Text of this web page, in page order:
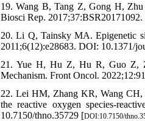
19. Wang B, Tang Z, Gong H, Zhu
Biosci Rep.
20. Li Q, Tainsky MA. Epigenetic
2011;6(12):e28683. DOI: 10.1371/
21. Yue H, Hu Z, Hu R, Guo Z,
Mechanism. Front Oncol.
22. Lei HM, Zhang KR, Wang CH,
the reactive oxygen species-
10.7150/thno.35729 [DOI:10.7150/